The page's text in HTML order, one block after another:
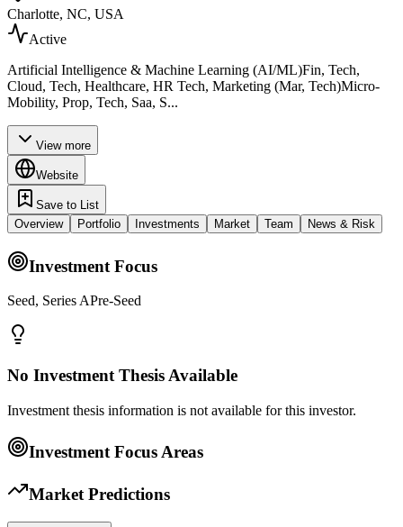
Charlotte, NC, USA
Active
Artificial Intelligence & Machine Learning (AI/ML)Fin, Tech,
Cloud, Tech, Healthcare, HR Tech, Marketing (Mar, Tech)Micro-
Mobility, Prop, Tech, Saa, S...
View more
Website
Save to List
Overview
Portfolio Investments Market Team News & Risk
Investment Focus
Seed, Series APre-Seed
No Investment Thesis Available
Investment thesis information is not available for this investor.
Investment Focus Areas
Market Predictions